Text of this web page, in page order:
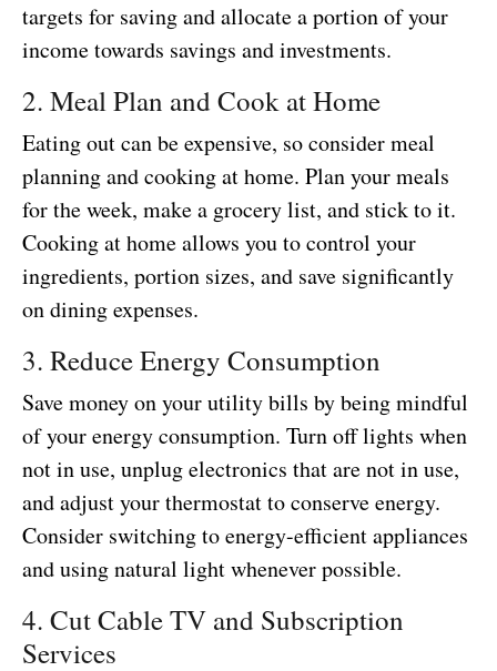
targets for saving and allocate a portion of your
income towards savings and investments.
2. Meal Plan and Cook at Home
Eating out can be expensive, so consider meal
planning and cooking at home. Plan your meals
for the week, make a grocery list, and stick to it.
Cooking at home allows you to control your
ingredients, portion sizes, and save significantly
on dining expenses.
3. Reduce Energy Consumption
Save money on your utility bills by being mindful
of your energy consumption. Turn off lights when
not in use, unplug electronics that are not in use,
and adjust your thermostat to conserve energy.
Consider switching to energy-efficient appliances
and using natural light whenever possible.
4. Cut Cable TV and Subscription
Services